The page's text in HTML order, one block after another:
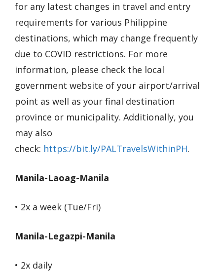
for any latest changes in travel and entry
requirements for various Philippine
destinations, which may change frequently
due to COVID restrictions. For more
information, please check the local
government website of your airport/arrival
point as well as your final destination
province or municipality. Additionally, you
may also
check: https://bit.ly/PALTravelsWithinPH.
Manila-Laoag-Manila
• 2x a week (Tue/Fri)
Manila-Legazpi-Manila
• 2x daily